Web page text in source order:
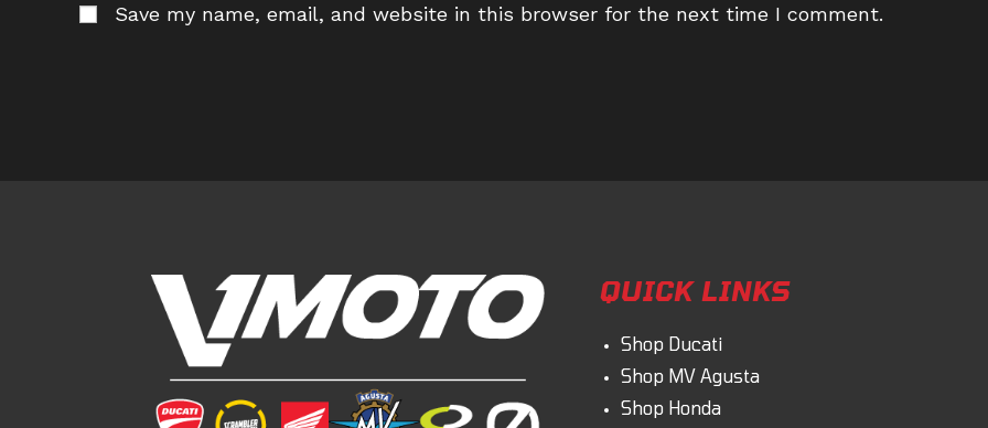
or
address
URL
Save my name, email, and website in this browser for the next time I comment.
QUICK LINKS
Shop Ducati
Shop MV Agusta
Shop Honda